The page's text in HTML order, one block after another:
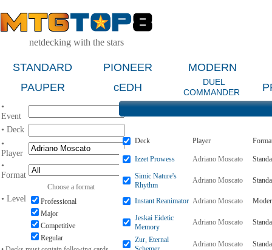
netdecking with the stars
STANDARD PIONEER
MODERN
PAUPER
cEDH
DUEL
COMMANDER
•
Event
• Deck
•
Player
•
Format
Choose a format
• Level
Professional
Major
Competitive
Regular
Deck Player
Izzet Prowess Adriano Moscato
Simic Nature's
Rhythm
Adriano Moscato
Instant Reanimator Adriano Moscato
Jeskai Eidetic
Memory
Adriano Moscato
Zur, Eternal
Adriano Moscato